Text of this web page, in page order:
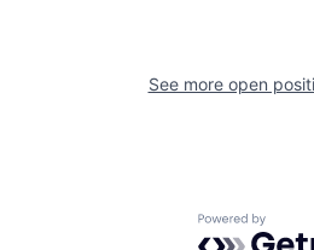
See more open
Powered by